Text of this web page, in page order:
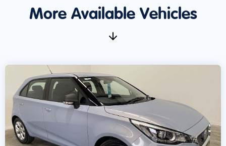
More Available Vehicles